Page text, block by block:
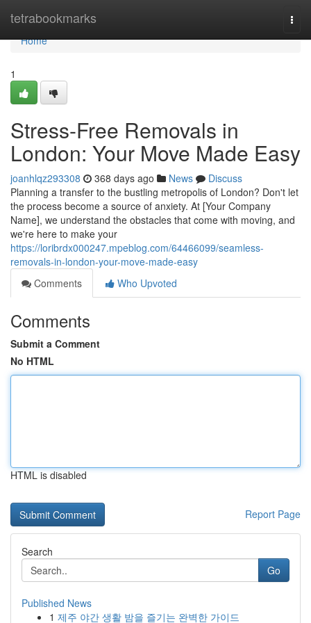
tetrabookmarks
Home
Home
1
Stress-Free Removals in
London: Your Move Made Easy
joanhlqz293308 368 days ago News
Discuss
Planning a transfer to the bustling metropolis of London? Don't let
the process become a source of anxiety. At [Your Company
Name], we understand the obstacles that come with moving, and
we're here to make your
https://loribrdx000247.mpeblog.com/64466099/seamless-
removals-in-london-your-move-made-easy
Comments
Who Upvoted
Comments
Submit a Comment
No HTML
HTML is disabled
Report Page
Search
Go
Published News
1 제주 야간 생활 밤을 즐기는 완벽한 가이드